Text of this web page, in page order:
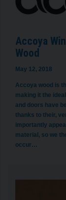
Accoya
Wood
May 12, 2018
Accoya wood is
making it the
and doors have
thanks to their,
importantly
material, so we
occur…